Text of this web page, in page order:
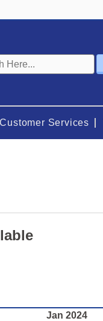
Services
Jan 2024